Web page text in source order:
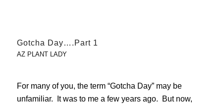
Gotcha Day….Part 1
AZ PLANT LADY
For many of you, the term “Gotcha Day” may be
unfamiliar. It was to me a few years ago. But now,